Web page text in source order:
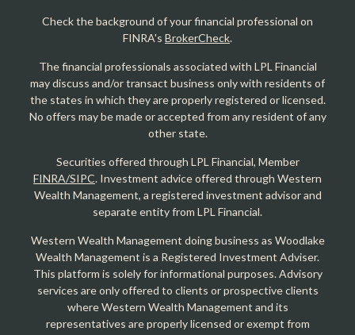
Check the background of your financial professional on
FINRA's BrokerCheck.
The financial professionals associated with LPL Financial
may discuss and/or transact business only with residents of
the states in which they are properly registered or licensed.
No offers may be made or accepted from any resident of any
other state.
Securities offered through LPL Financial, Member
FINRA/SIPC. Investment advice offered through Western
Wealth Management, a registered investment advisor and
separate entity from LPL Financial.
Western Wealth Management doing business as Woodlake
Wealth Management is a Registered Investment Adviser.
This platform is solely for informational purposes. Advisory
services are only offered to clients or prospective clients
where Western Wealth Management and its
representatives are properly licensed or exempt from